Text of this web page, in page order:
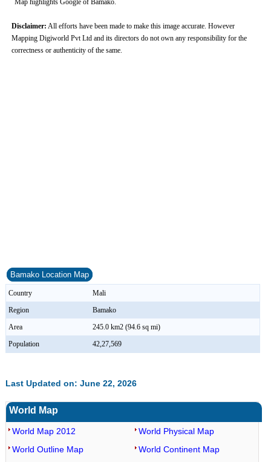
Map highlights Google of Bamako.
Disclaimer: All efforts have been made to make this image accurate. However
Mapping Digiworld Pvt Ltd and its directors do not own any responsibility for the
correctness or authenticity of the same.
Bamako Location Map
Country
Mali
Region
Bamako
Area
245.0 km2 (94.6 sq mi)
Population
42,27,569
Last Updated on: June 22, 2026
World Map
World Map 2012
World Outline Map
World Physical Map
World Continent Map